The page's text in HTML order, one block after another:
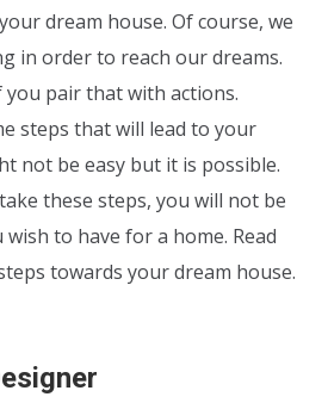
dream house. Of course, we
in order to reach our dreams.
you pair that with actions.
steps that will lead to your
not be easy but it is possible.
these steps, you will not be
to have for a home. Read
towards your dream house.